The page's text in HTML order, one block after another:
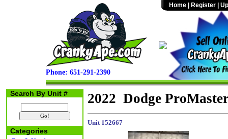
Phone: 651-291-2390
Home Register
Search By Unit #
Categories
2022 Dodge
Unit 152667